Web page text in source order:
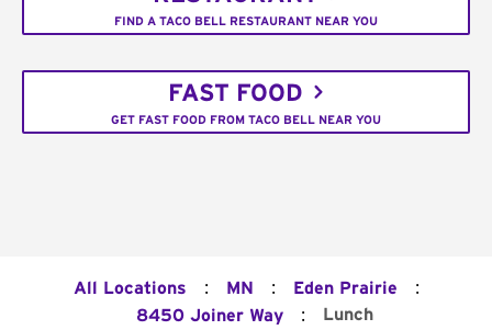
FIND A TACO BELL RESTAURANT NEAR YOU
FAST FOOD
GET FAST FOOD FROM TACO BELL NEAR YOU
All Locations : MN : Eden Prairie :
8450 Joiner Way : Lunch